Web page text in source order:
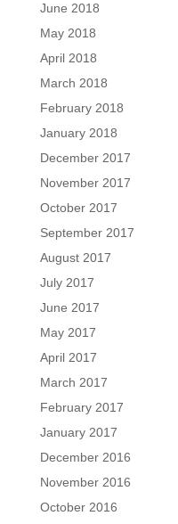
June 2018
May 2018
April 2018
March 2018
February 2018
January 2018
December 2017
November 2017
October 2017
September 2017
August 2017
July 2017
June 2017
May 2017
April 2017
March 2017
February 2017
January 2017
December 2016
November 2016
October 2016